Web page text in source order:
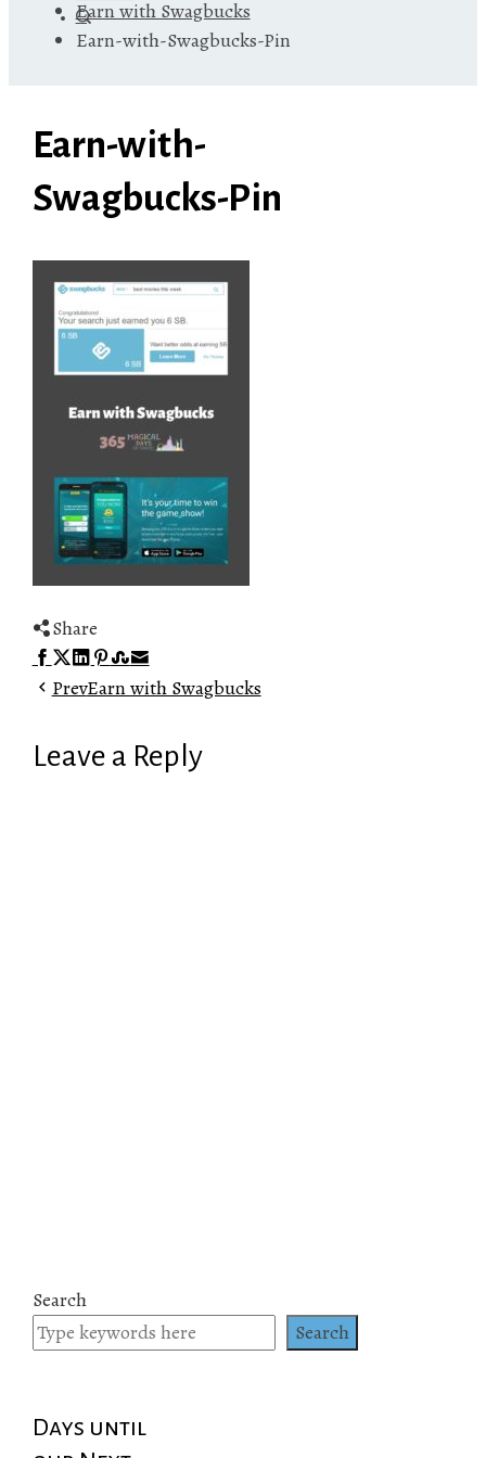
Earn with Swagbucks
Earn-with-Swagbucks-Pin
Earn-with-
Swagbucks-Pin
Share
Facebook
Twitter
LinkedIn
Pinterest
Stumbleupon
Email
PrevEarn with Swagbucks
Leave a Reply
Search
Search
Days until